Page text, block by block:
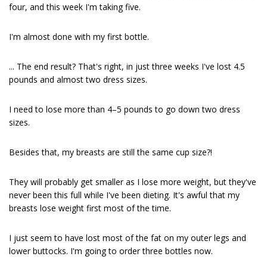
four, and this week I'm taking five.
I'm almost done with my first bottle.
... The end result? That's right, in just three weeks I've lost 4.5
pounds and almost two dress sizes.
I need to lose more than 4–5 pounds to go down two dress
sizes.
Besides that, my breasts are still the same cup size?!
They will probably get smaller as I lose more weight, but they've
never been this full while I've been dieting. It's awful that my
breasts lose weight first most of the time.
I just seem to have lost most of the fat on my outer legs and
lower buttocks. I'm going to order three bottles now.